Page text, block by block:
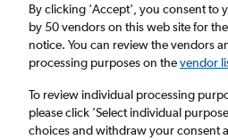
to Budapest (IST - BUD)
Return
1 adult, Economy, 0
Istanbul (IST)
By clicking 'Accept', you consent to
by 50 vendors on this web site for
notice. You can review the vendors
processing purposes on thevendor
To review individual processing
please click ’Select individual
choices and withdraw your consent